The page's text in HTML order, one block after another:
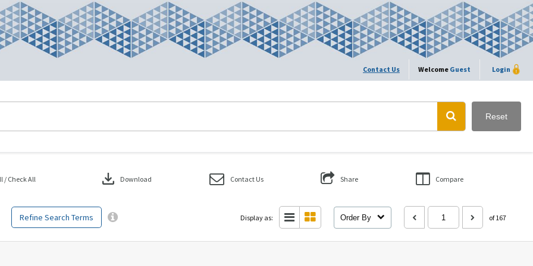
Contact Us Welcome Guest Login
Reset
Refine Search Terms
/ Check All download Download Contact Us Share Compare
Display as: Order By of 167